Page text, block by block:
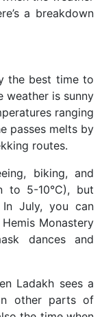
a breakdown
the best time to
weather is sunny
ranging
passes melts by
routes.
biking, and
to 5-10°C), but
July, you can
Monastery
dances and
Ladakh sees a
other parts of